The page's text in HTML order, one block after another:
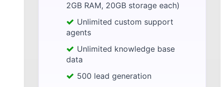
2GB RAM, 20GB storage each)
Unlimited custom support
agents
Unlimited knowledge base
data
500 lead generation